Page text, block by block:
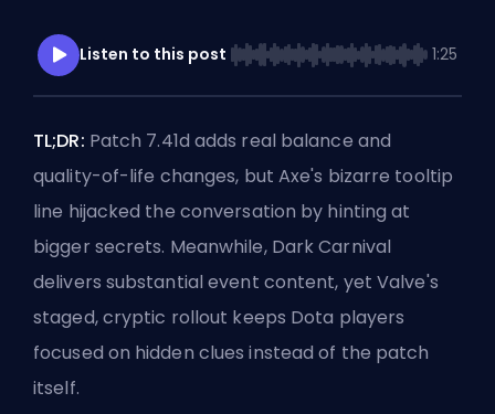
Listen to this post 1:25
TL;DR: Patch 7.41d adds real balance and
quality-of-life changes, but Axe's bizarre tooltip
line hijacked the conversation by hinting at
bigger secrets. Meanwhile, Dark Carnival
delivers substantial event content, yet Valve's
staged, cryptic rollout keeps Dota players
focused on hidden clues instead of the patch
itself.